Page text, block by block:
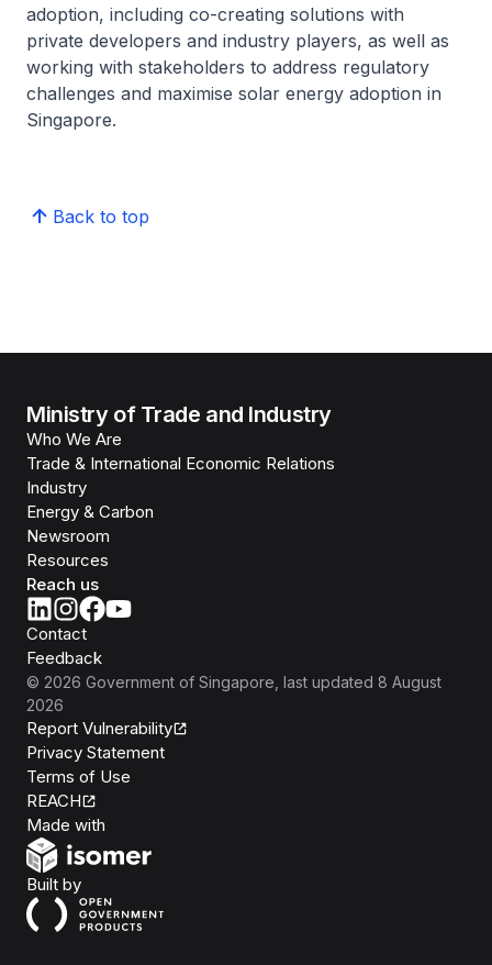
adoption, including co-creating solutions with
private developers and industry players, as well as
working with stakeholders to address regulatory
challenges and maximise solar energy adoption in
Singapore.
Back to top
Ministry of Trade and Industry
Who We Are
Trade & International Economic Relations
Industry
Energy & Carbon
Newsroom
Resources
Reach us
Contact
Feedback
© 2026 Government of Singapore , last updated 8 August
2026
Report Vulnerability
Privacy Statement
Terms of Use
REACH
Made with
Built byOpen Government Products